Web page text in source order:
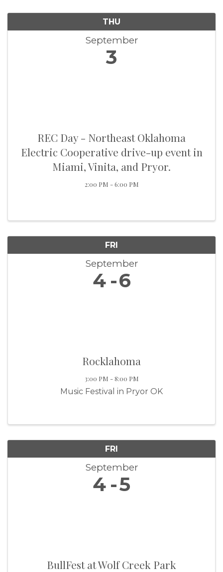
THU
September
3
REC Day - Northeast Oklahoma
Electric Cooperative drive-up event in
Miami, Vinita, and Pryor.
2:00 PM - 6:00 PM
FRI
September
4 6
Rocklahoma
3:00 PM - 8:00 PM
Music Festival in Pryor OK
FRI
September
4 5
BullFest at Wolf Creek Park